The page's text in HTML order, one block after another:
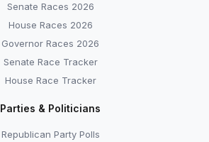
Senate Races 2026
House Races 2026
Governor Races 2026
Senate Race Tracker
House Race Tracker
Parties & Politicians
Republican Party Polls